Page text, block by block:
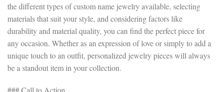
the different types of custom name jewelry available, selecting
materials that suit your style, and considering factors like
durability and material quality, you can find the perfect piece for
any occasion. Whether as an expression of love or simply to add a
unique touch to an outfit, personalized jewelry pieces will always
be a standout item in your collection.